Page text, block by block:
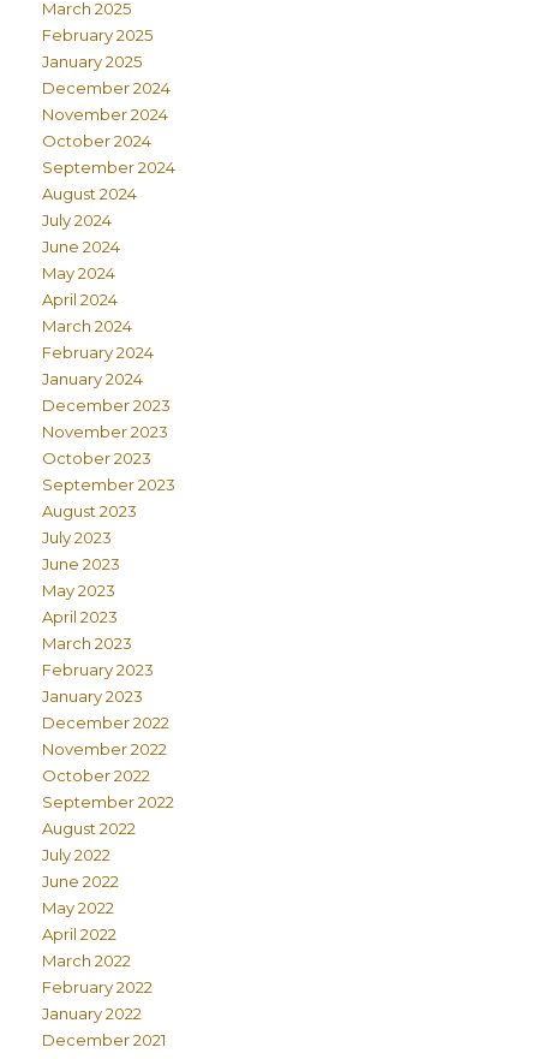
March 2025
February 2025
January 2025
December 2024
November 2024
October 2024
September 2024
August 2024
July 2024
June 2024
May 2024
April 2024
March 2024
February 2024
January 2024
December 2023
November 2023
October 2023
September 2023
August 2023
July 2023
June 2023
May 2023
April 2023
March 2023
February 2023
January 2023
December 2022
November 2022
October 2022
September 2022
August 2022
July 2022
June 2022
May 2022
April 2022
March 2022
February 2022
January 2022
December 2021